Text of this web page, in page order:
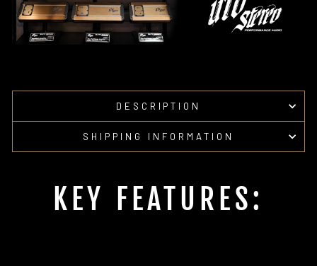
DESCRIPTION
SHIPPING INFORMATION
KEY FEATURES: